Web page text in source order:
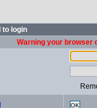
to login
Warning your browser
OK